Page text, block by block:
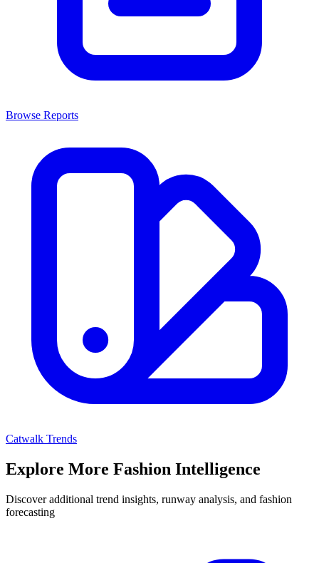
Browse Reports
Catwalk Trends
Explore More Fashion Intelligence
Discover additional trend insights, runway analysis, and fashion
forecasting